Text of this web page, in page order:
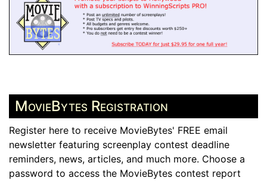
MovieBytes Registration
Register here to receive MovieBytes' FREE email
newsletter featuring screenplay contest deadline
reminders, news, articles, and much more. Choose a
password to access the MovieBytes contest report